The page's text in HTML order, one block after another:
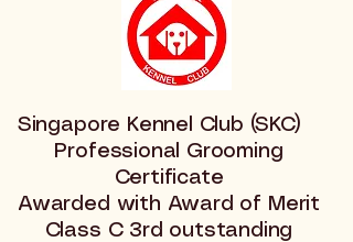
Singapore Kennel Club (SKC)
Professional Grooming
Certificate
Awarded with Award of Merit
Class C 3rd outstanding